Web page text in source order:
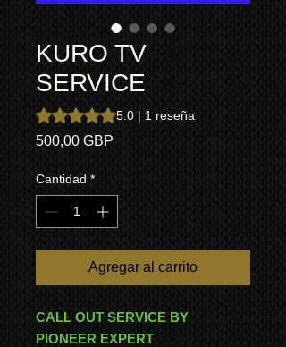
KURO TV
SERVICE
Según 1 reseña, la calificación es de
5.0 | 1 reseña
500,00 GBP
Cantidad *
Agregar al carrito
CALL OUT SERVICE BY
PIONEER EXPERT